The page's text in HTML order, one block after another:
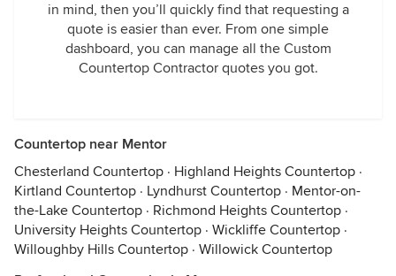
in mind, then you’ll quickly find that requesting a
quote is easier than ever. From one simple
dashboard, you can manage all the Custom
Countertop Contractor quotes you got.
Countertop near Mentor
Chesterland Countertop · Highland Heights Countertop ·
Kirtland Countertop · Lyndhurst Countertop · Mentor-on-
the-Lake Countertop · Richmond Heights Countertop ·
University Heights Countertop · Wickliffe Countertop ·
Willoughby Hills Countertop · Willowick Countertop